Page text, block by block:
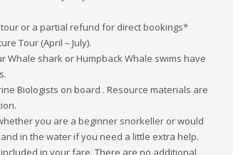
or a partial refund for direct bookings*
Tour (April – July).
Whale shark or Humpback Whale swims have
Biologists on board . Resource materials are
you are a beginner snorkeller or would
in the water if you need a little extra help.
in your fare. There are no additional